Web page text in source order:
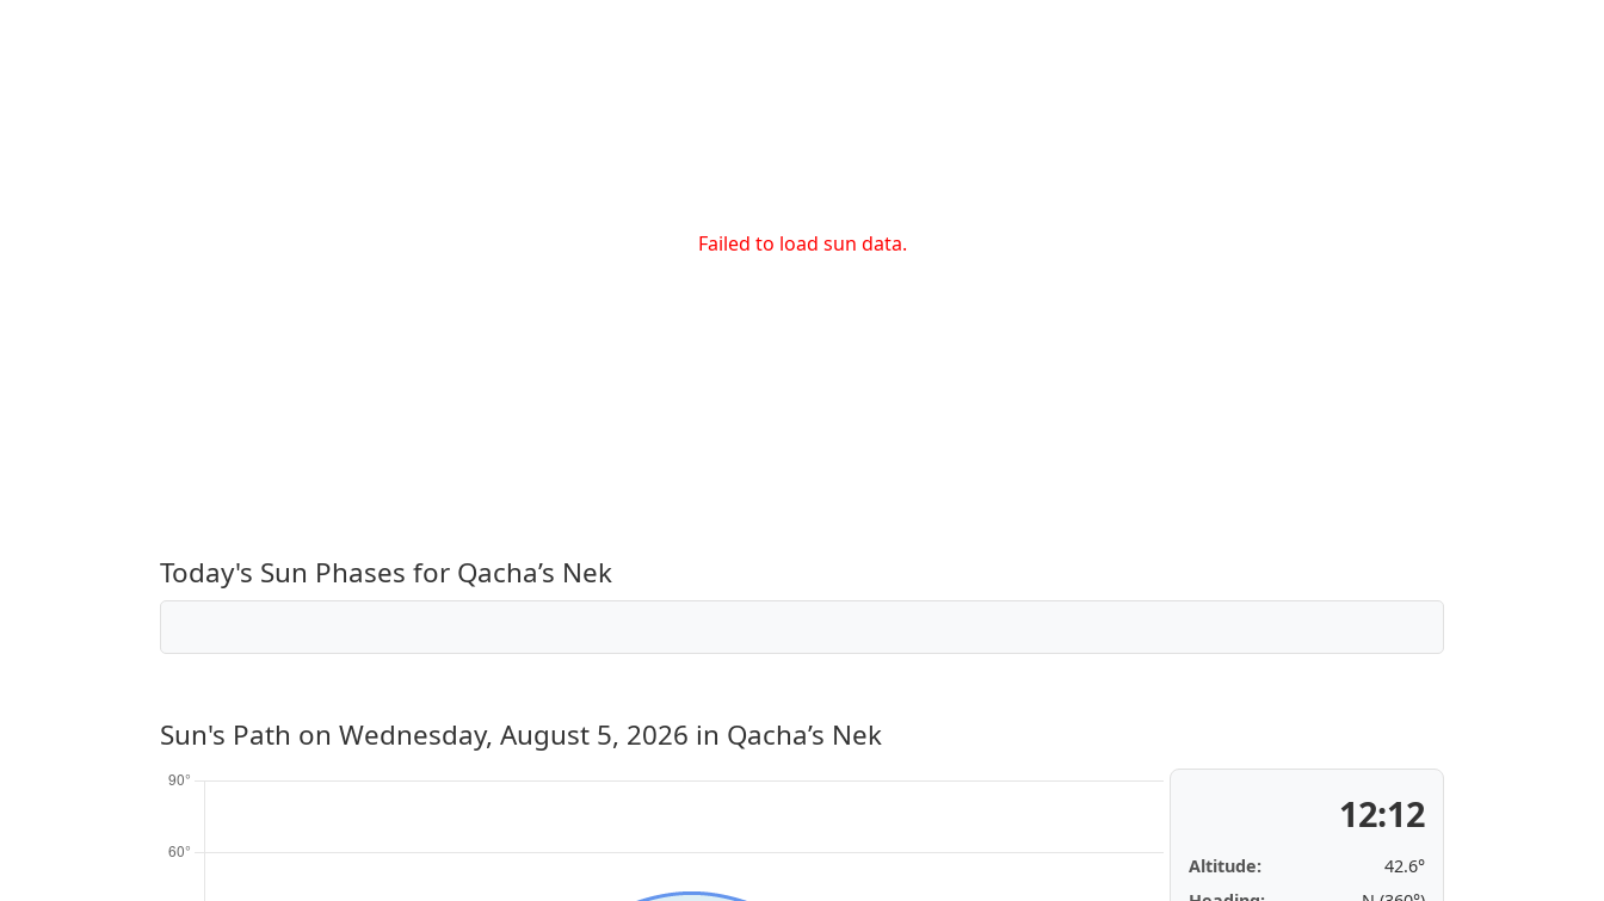
Failed to load sun data.
Today's Sun Phases for Qacha’s Nek
Sun's Path on Wednesday, August 5, 2026 in Qacha’s Nek
12:12
Altitude:
42.6°